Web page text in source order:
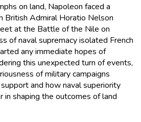
on land, Napoleon faced a
British Admiral Horatio Nelson
at the Battle of the Nile on
of naval supremacy isolated French
any immediate hopes of
this unexpected turn of events,
of military campaigns
and how naval superiority
in shaping the outcomes of land